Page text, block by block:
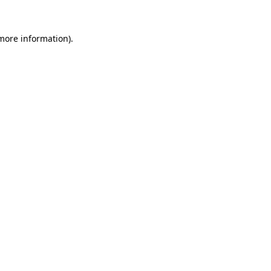
information).